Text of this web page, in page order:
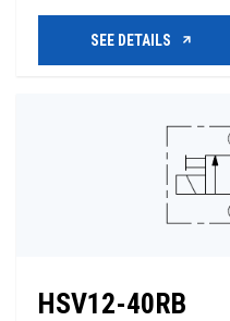
SEE DETAILS
HSV12-40RB